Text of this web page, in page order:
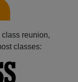
reunion,
classes: